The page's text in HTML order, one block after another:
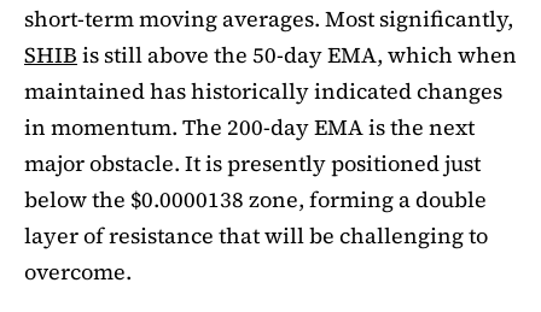
short-term moving averages. Most significantly,
SHIB is still above the 50-day EMA, which when
maintained has historically indicated changes
in momentum. The 200-day EMA is the next
major obstacle. It is presently positioned just
below the $0.0000138 zone, forming a double
layer of resistance that will be challenging to
overcome.